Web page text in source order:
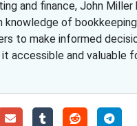
and finance, John
of
to make informed
accessible and valuable